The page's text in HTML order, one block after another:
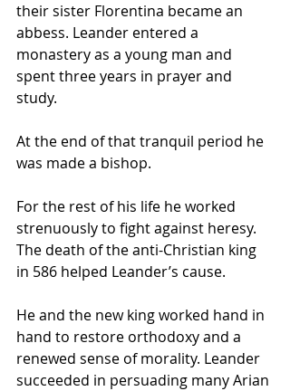
their sister Florentina became an
abbess. Leander entered a
monastery as a young man and
spent three years in prayer and
study.
At the end of that tranquil period he
was made a bishop.
For the rest of his life he worked
strenuously to fight against heresy.
The death of the anti-Christian king
in 586 helped Leander’s cause.
He and the new king worked hand in
hand to restore orthodoxy and a
renewed sense of morality. Leander
succeeded in persuading many Arian